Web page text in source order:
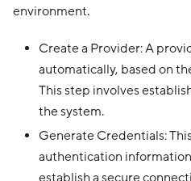
environment.
Create a Provider: A
automatically, based on
This step involves
the system.
Generate Credentials:
authentication